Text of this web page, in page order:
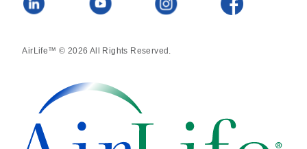
AirLife™ © 2026 All Rights Reserved.